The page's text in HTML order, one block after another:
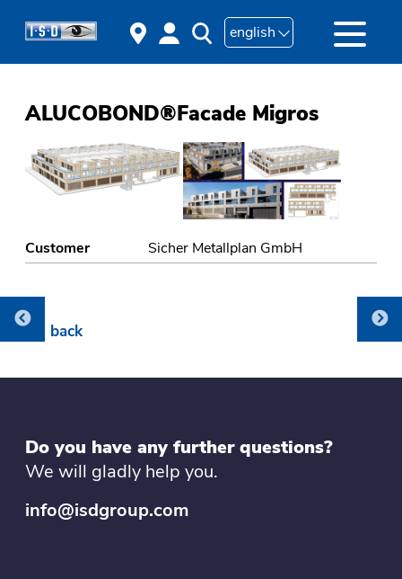
english
ALUCOBOND®Facade Migros
Customer Sicher Metallplan GmbH
Go back
Do you have any further questions?
We will gladly help you.
info@isdgroup.com